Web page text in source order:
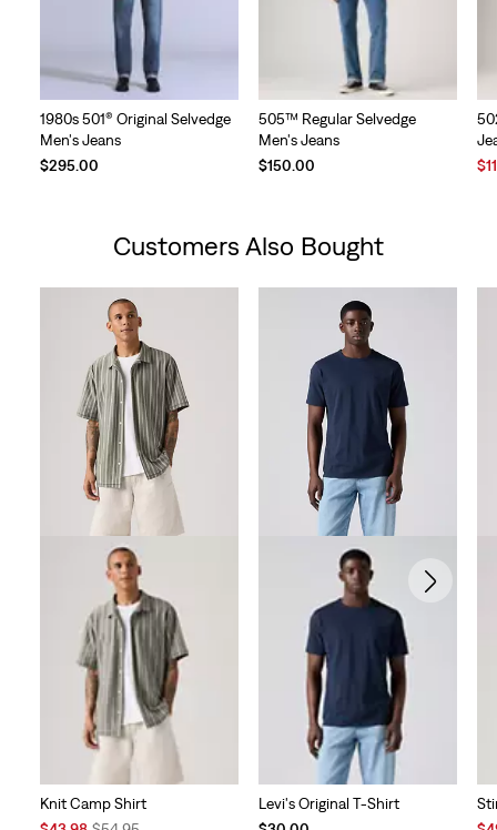
1980s 501® Original Selvedge
Men's Jeans
$295.00
505™ Regular Selvedge
Men's Jeans
$150.00
Customers Also Bought
Knit Camp Shirt
Levi's Original T-Shirt